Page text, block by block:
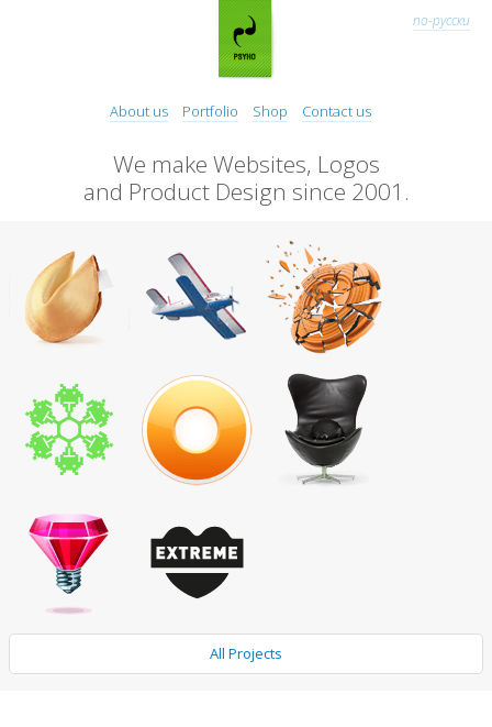
About us Portfolio Shop Contact us
по-русски
We make Websites, Logos
and Product Design since 2001.
All Projects